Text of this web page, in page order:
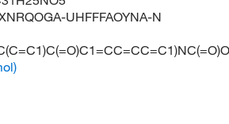
UHFFFAOYNA-N